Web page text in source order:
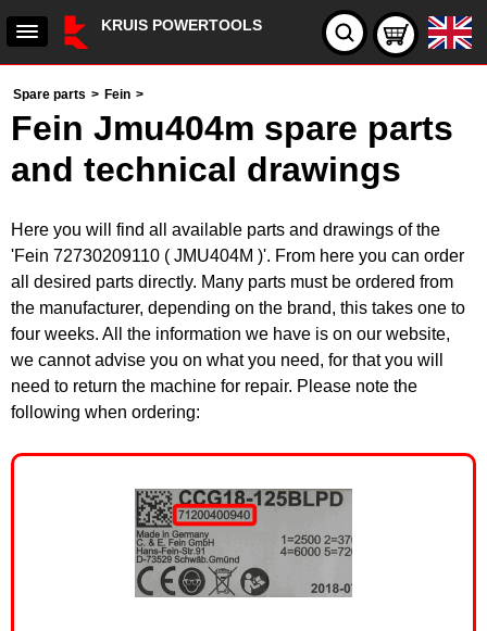
KRUIS POWERTOOLS
Spare parts > Fein >
Fein Jmu404m spare parts
and technical drawings
Here you will find all available parts and drawings of the
'Fein 72730209110 ( JMU404M )'. From here you can order
all desired parts directly. Many parts must be ordered from
the manufacturer, depending on the brand, this takes one to
four weeks. All the information we have is on our website,
we cannot advise you on what you need, for that you will
need to return the machine for repair. Please note the
following when ordering: